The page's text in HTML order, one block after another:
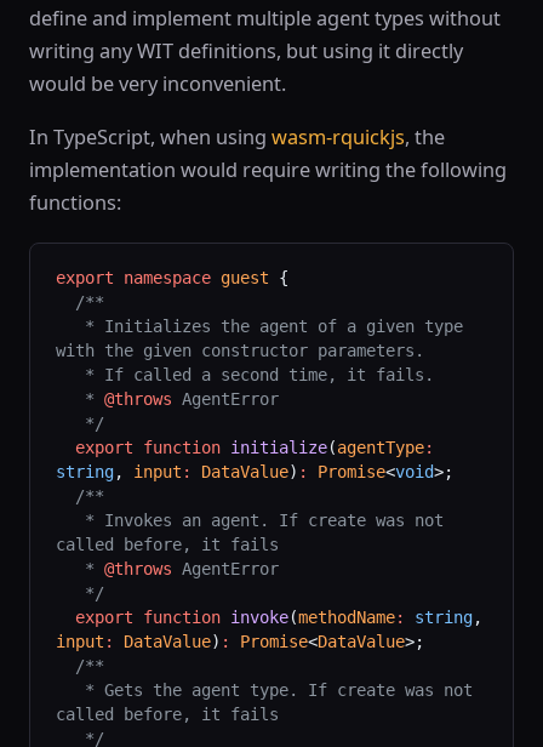
define and implement multiple agent types without
writing any WIT definitions, but using it directly
would be very inconvenient.
In TypeScript, when using wasm-rquickjs, the
implementation would require writing the following
functions:
export namespace guest {
  /**
with the given constructor parameters.
   * If called a second time, it fails.
   *
@throws AgentError
   */
  export
function initialize(agentType:
string, input : DataValue) : Promise<void>;
  /**
called before, it fails
   *
@throws AgentError
   */
  export
function invoke(methodName: string
input : DataValue) : Promise<DataValue>;
  /**
called before, it fails
   */